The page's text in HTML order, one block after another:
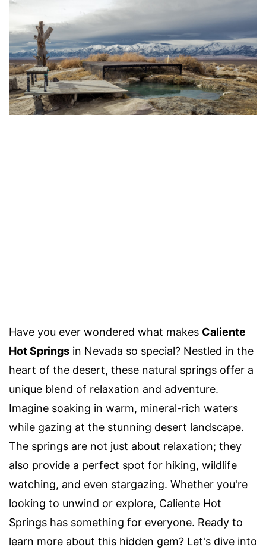
Have you ever wondered what makes Caliente
Hot Springs in Nevada so special? Nestled in the
heart of the desert, these natural springs offer a
unique blend of relaxation and adventure.
Imagine soaking in warm, mineral-rich waters
while gazing at the stunning desert landscape.
The springs are not just about relaxation; they
also provide a perfect spot for hiking, wildlife
watching, and even stargazing. Whether you're
looking to unwind or explore, Caliente Hot
Springs has something for everyone. Ready to
learn more about this hidden gem? Let's dive into